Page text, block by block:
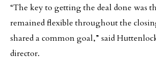
“The key to getting the deal done was
remained flexible throughout the
shared a common goal,” said
director.